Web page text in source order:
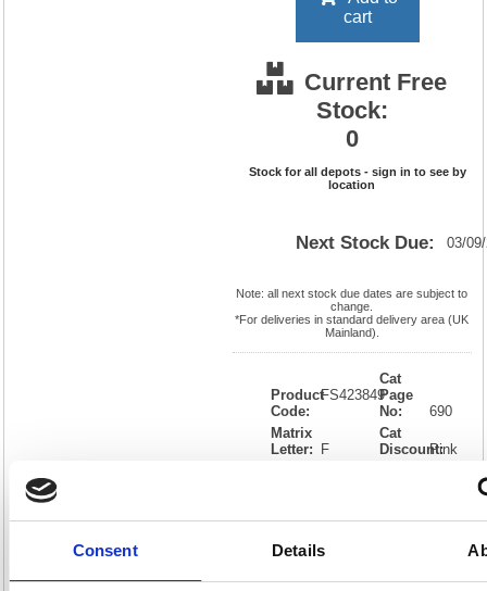
Consent Details
cart
Current Free
Stock:
0
Stock for all depots - sign in to see by
location
Next Stock Due: 03/
Note: all next stock due dates are subject to
change.
*For deliveries in standard delivery area (UK
Mainland).
Product
Code:
FS423849
Matrix
Letter:
F
Size:
220(W)
OEM
423849
Cat
Page
No:
690
Cat
Discount:Pink
Sale:
1